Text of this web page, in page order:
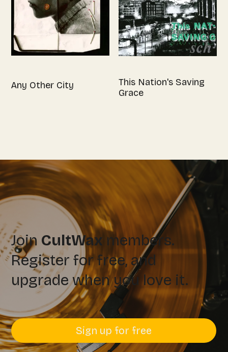
Any Other City
This Nation's Saving
Grace
Join CultWax members.
Register for free, and
upgrade when you love it.
Sign up for free